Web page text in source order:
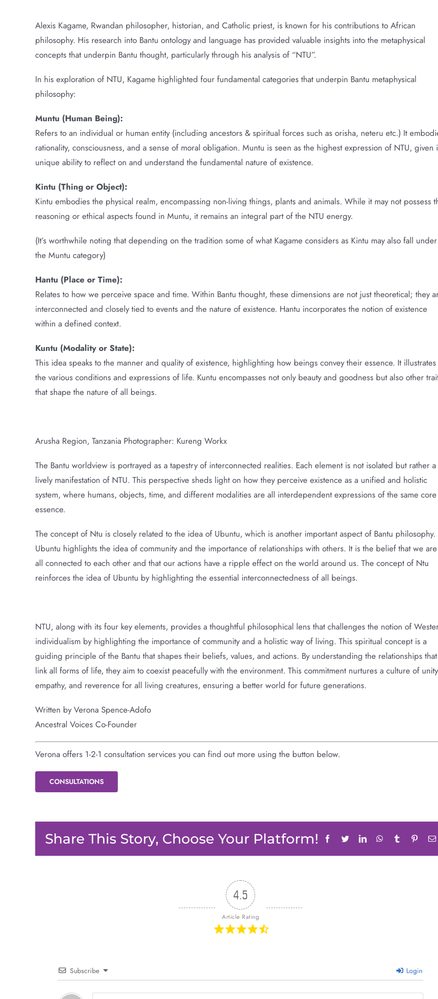
Alexis Kagame, Rwandan philosopher, historian, and Catholic priest, is known for his contributions to African
philosophy. His research into Bantu ontology and language has provided valuable insights into the metaphysical
concepts that underpin Bantu thought, particularly through his analysis of “NTU”.
In his exploration of NTU, Kagame highlighted four fundamental categories that underpin Bantu metaphysical
philosophy:
Muntu (Human Being):
Refers to an individual or human entity (including ancestors & spiritual forces such as orisha, neteru etc.) It
rationality, consciousness, and a sense of moral obligation. Muntu is seen as the highest expression of NTU, given
unique ability to reflect on and understand the fundamental nature of existence.
Kintu (Thing or Object):
Kintu embodies the physical realm, encompassing non-living things, plants and animals. While it may not possess
reasoning or ethical aspects found in Muntu, it remains an integral part of the NTU energy.
(It’s worthwhile noting that depending on the tradition some of what Kagame considers as Kintu may also fall under
the Muntu category)
Hantu (Place or Time):
Relates to how we perceive space and time. Within Bantu thought, these dimensions are not just theoretical; they
interconnected and closely tied to events and the nature of existence. Hantu incorporates the notion of existence
within a defined context.
Kuntu (Modality or State):
This idea speaks to the manner and quality of existence, highlighting how beings convey their essence. It illustrates
the various conditions and expressions of life. Kuntu encompasses not only beauty and goodness but also other
that shape the nature of all beings.
Arusha Region, Tanzania Photographer: Kureng Workx
The Bantu worldview is portrayed as a tapestry of interconnected realities. Each element is not isolated but rather a
lively manifestation of NTU. This perspective sheds light on how they perceive existence as a unified and holistic
system, where humans, objects, time, and different modalities are all interdependent expressions of the same core
essence.
The concept of Ntu is closely related to the idea of Ubuntu, which is another important aspect of Bantu philosophy.
Ubuntu highlights the idea of community and the importance of relationships with others. It is the belief that we are
all connected to each other and that our actions have a ripple effect on the world around us. The concept of Ntu
reinforces the idea of Ubuntu by highlighting the essential interconnectedness of all beings.
NTU, along with its four key elements, provides a thoughtful philosophical lens that challenges the notion of
individualism by highlighting the importance of community and a holistic way of living. This spiritual concept is a
guiding principle of the Bantu that shapes their beliefs, values, and actions. By understanding the relationships that
link all forms of life, they aim to coexist peacefully with the environment. This commitment nurtures a culture of
empathy, and reverence for all living creatures, ensuring a better world for future generations.
Written by Verona Spence-Adofo
Ancestral Voices Co-Founder
Verona offers 1-2-1 consultation services you can find out more using the button below.
CONSULTATIONS
Share This Story, Choose Your Platform! Facebook
TwitterLinkedInWhatsApp
Tumblr
4.5
Article Rating
Subscribe Login